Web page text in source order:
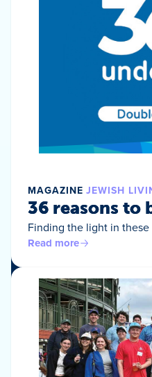
MAGAZINE JEWISH
36 reasons to
Finding the light in
Read more